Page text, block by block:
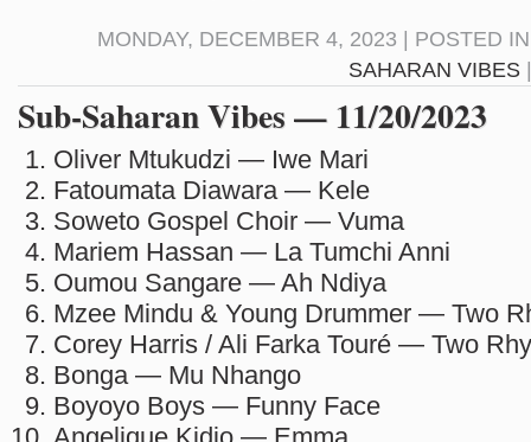
MONDAY, DECEMBER 4, 2023 | POSTED
SAHARAN VIBES
Sub-Saharan Vibes — 11/20/2023
Oliver Mtukudzi — Iwe Mari
Fatoumata Diawara — Kele
Soweto Gospel Choir — Vuma
Mariem Hassan — La Tumchi Anni
Oumou Sangare — Ah Ndiya
Mzee Mindu & Young Drummer — Two
Corey Harris / Ali Farka Touré — Two
Bonga — Mu Nhango
Boyoyo Boys — Funny Face